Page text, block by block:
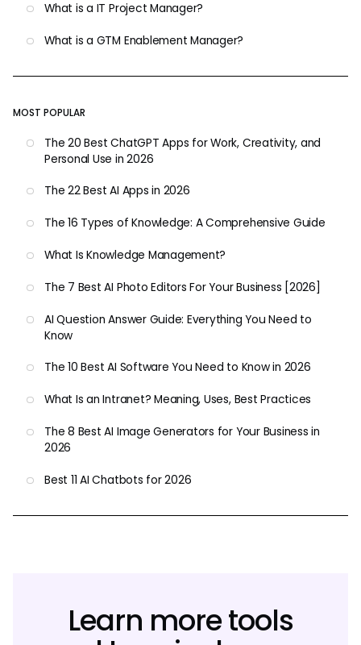
What is a IT Project Manager?
What is a GTM Enablement Manager?
MOST POPULAR
The 20 Best ChatGPT Apps for Work, Creativity, and
Personal Use in 2026
The 22 Best AI Apps in 2026
The 16 Types of Knowledge: A Comprehensive Guide
What Is Knowledge Management?
The 7 Best AI Photo Editors For Your Business [2026]
AI Question Answer Guide: Everything You Need to
Know
The 10 Best AI Software You Need to Know in 2026
What Is an Intranet? Meaning, Uses, Best Practices
The 8 Best AI Image Generators for Your Business in
2026
Best 11 AI Chatbots for 2026
Learn more tools